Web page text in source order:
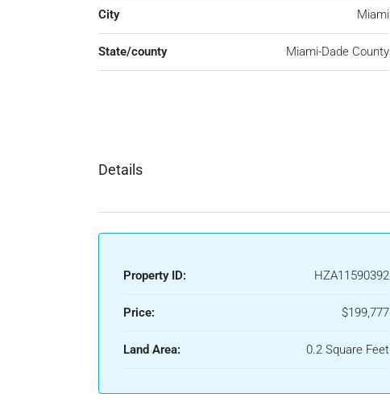
City Miami
State/county Miami-Dade County
Details
Property ID: HZA11590392
Price: $199,777
Land Area: 0.2 Square Feet